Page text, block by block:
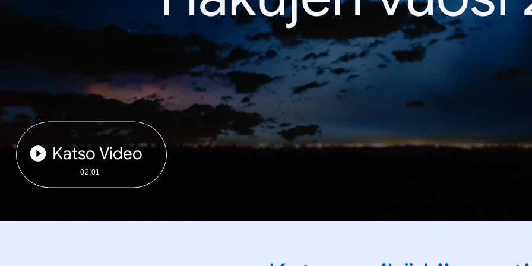
Katso Video
02:01